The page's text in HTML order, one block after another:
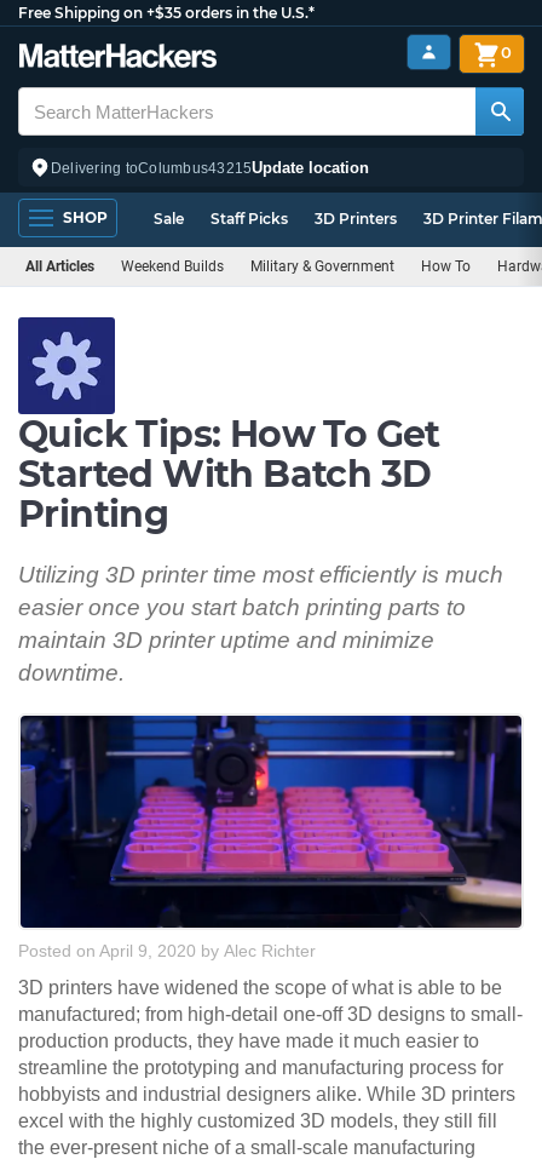
Free Shipping on +$35 orders in the U.S.*
Delivering toColumbus43215Update location
0
SHOP Sale Staff Picks 3D Printers 3D Printer
All Articles Weekend Builds Military & Government How To
Quick Tips: How To Get
Started With Batch 3D
Printing
Utilizing 3D printer time most efficiently is much
easier once you start batch printing parts to
maintain 3D printer uptime and minimize
downtime.
Posted on April 9, 2020 by Alec Richter
3D printers have widened the scope of what is able to be
manufactured; from high-detail one-off 3D designs to small-
production products, they have made it much easier to
streamline the prototyping and manufacturing process for
hobbyists and industrial designers alike. While 3D printers
excel with the highly customized 3D models, they still fill
the ever-present niche of a small-scale manufacturing